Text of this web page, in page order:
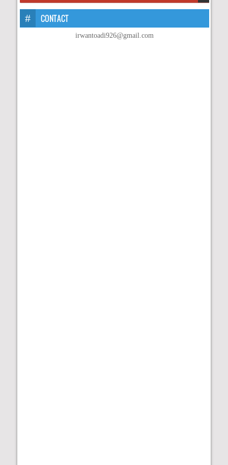
CONTACT
irwantoadi926@gmail.com